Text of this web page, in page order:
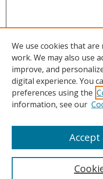
Search
We use cookies that
work. We may also use
improve, and
digital experience. You
preferences using the
information, see our
Accept